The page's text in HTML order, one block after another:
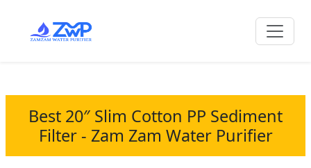
Best 20″ Slim Cotton PP Sediment
Filter - Zam Zam Water Purifier